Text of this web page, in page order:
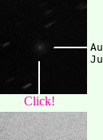
Click!